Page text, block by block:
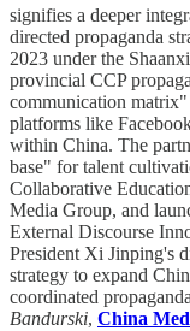
signifies a deeper
directed propaganda
2023 under the
provincial CCP
communication
platforms like
within China. The
base" for talent
Collaborative
Media Group, and
External Discourse
President Xi Jinping's
strategy to expand
coordinated
Bandurski, China